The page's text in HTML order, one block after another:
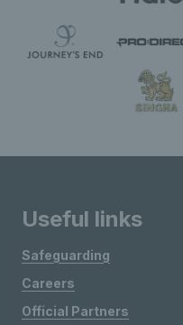
Useful links
Safeguarding
Careers
Official Partners